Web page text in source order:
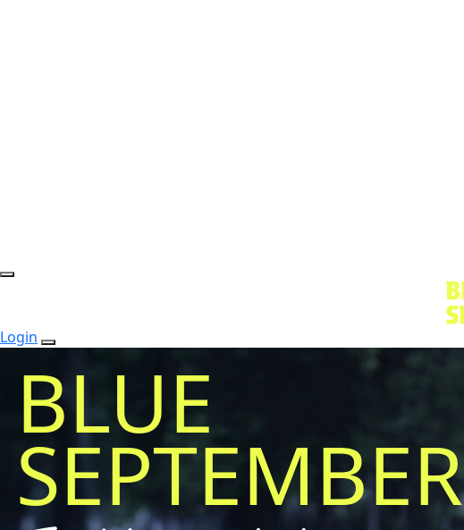
Login
BLUE
SEPTEMBER